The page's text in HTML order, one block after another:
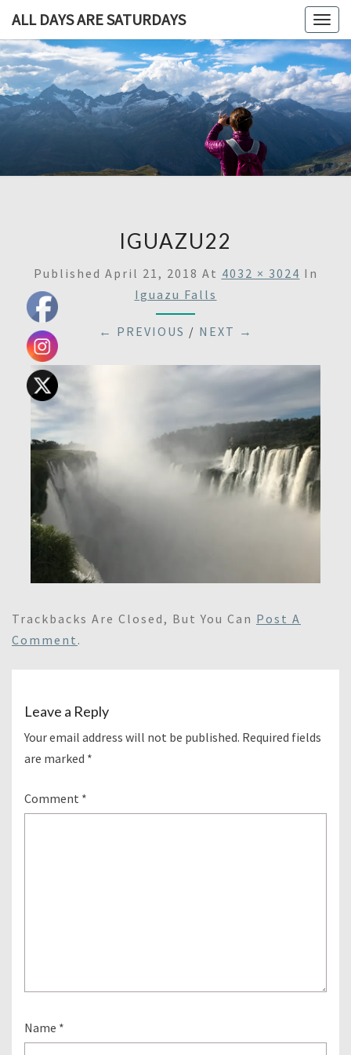
ALL DAYS ARE SATURDAYS
ALL
ARE
A
Blog,
Some
IGUAZU22
Published April 21, 2018 At 4032 × 3024 In
Iguazu Falls
← PREVIOUS / NEXT →
Trackbacks Are Closed, But You Can Post A
Comment .
Leave a Reply
Your email address will not be published. Required fields
are marked *
Comment *
Name *